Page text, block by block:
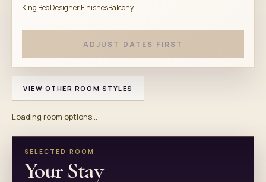
King BedDesigner FinishesBalcony
ADJUST DATES FIRST
VIEW OTHER ROOM STYLES
Loading room options...
SELECTED ROOM
Your Stay